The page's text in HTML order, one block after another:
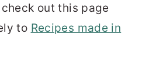
out this page
to Recipes made in